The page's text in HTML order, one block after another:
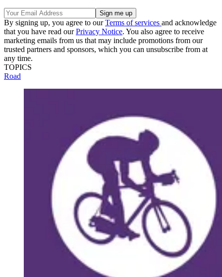
By signing up, you agree to ourTerms of services and acknowledge
that you have read ourPrivacy Notice. You also agree to receive
marketing emails from us that may include promotions from our
trusted partners and sponsors, which you can unsubscribe from at
any time.
TOPICS
Road